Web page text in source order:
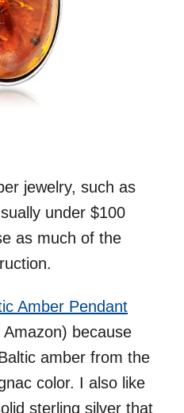
jewelry, such as
under $100
as much of the
Amber Pendant
Amazon) because
amber from the
color. I also like
sterling silver that